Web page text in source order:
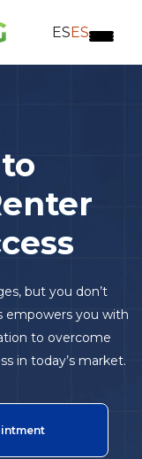
ESES
but you don’t
empowers you with
to overcome
in today’s market.